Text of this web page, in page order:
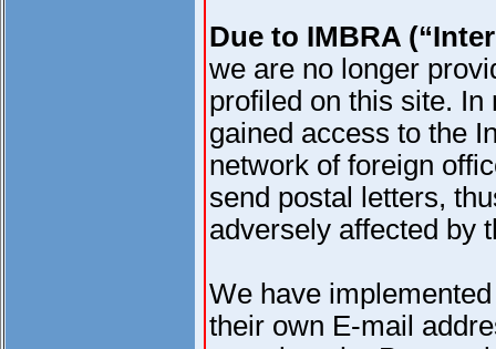
Due to IMBRA
we are no longer
profiled on this site.
gained access to the
network of foreign
send postal letters,
adversely affected by
We have
their own E-mail